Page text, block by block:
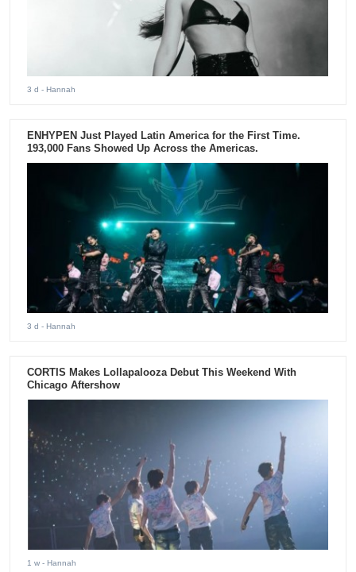
3 d - Hannah
ENHYPEN Just Played Latin America for the First Time.
193,000 Fans Showed Up Across the Americas.
3 d - Hannah
CORTIS Makes Lollapalooza Debut This Weekend With
Chicago Aftershow
1 w - Hannah